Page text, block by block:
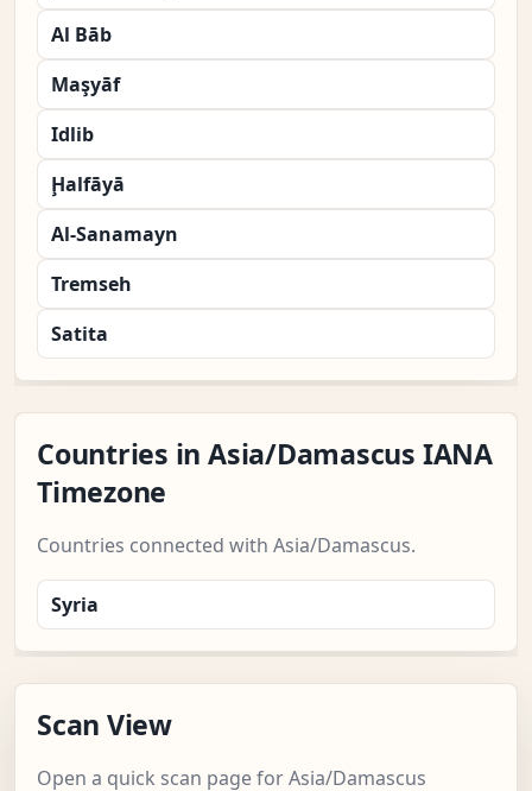
Al Bāb
Maşyāf
Idlib
Ḩalfāyā
Al-Sanamayn
Tremseh
Satita
Countries in Asia/Damascus IANA
Timezone
Countries connected with Asia/Damascus.
Syria
Scan View
Open a quick scan page for Asia/Damascus